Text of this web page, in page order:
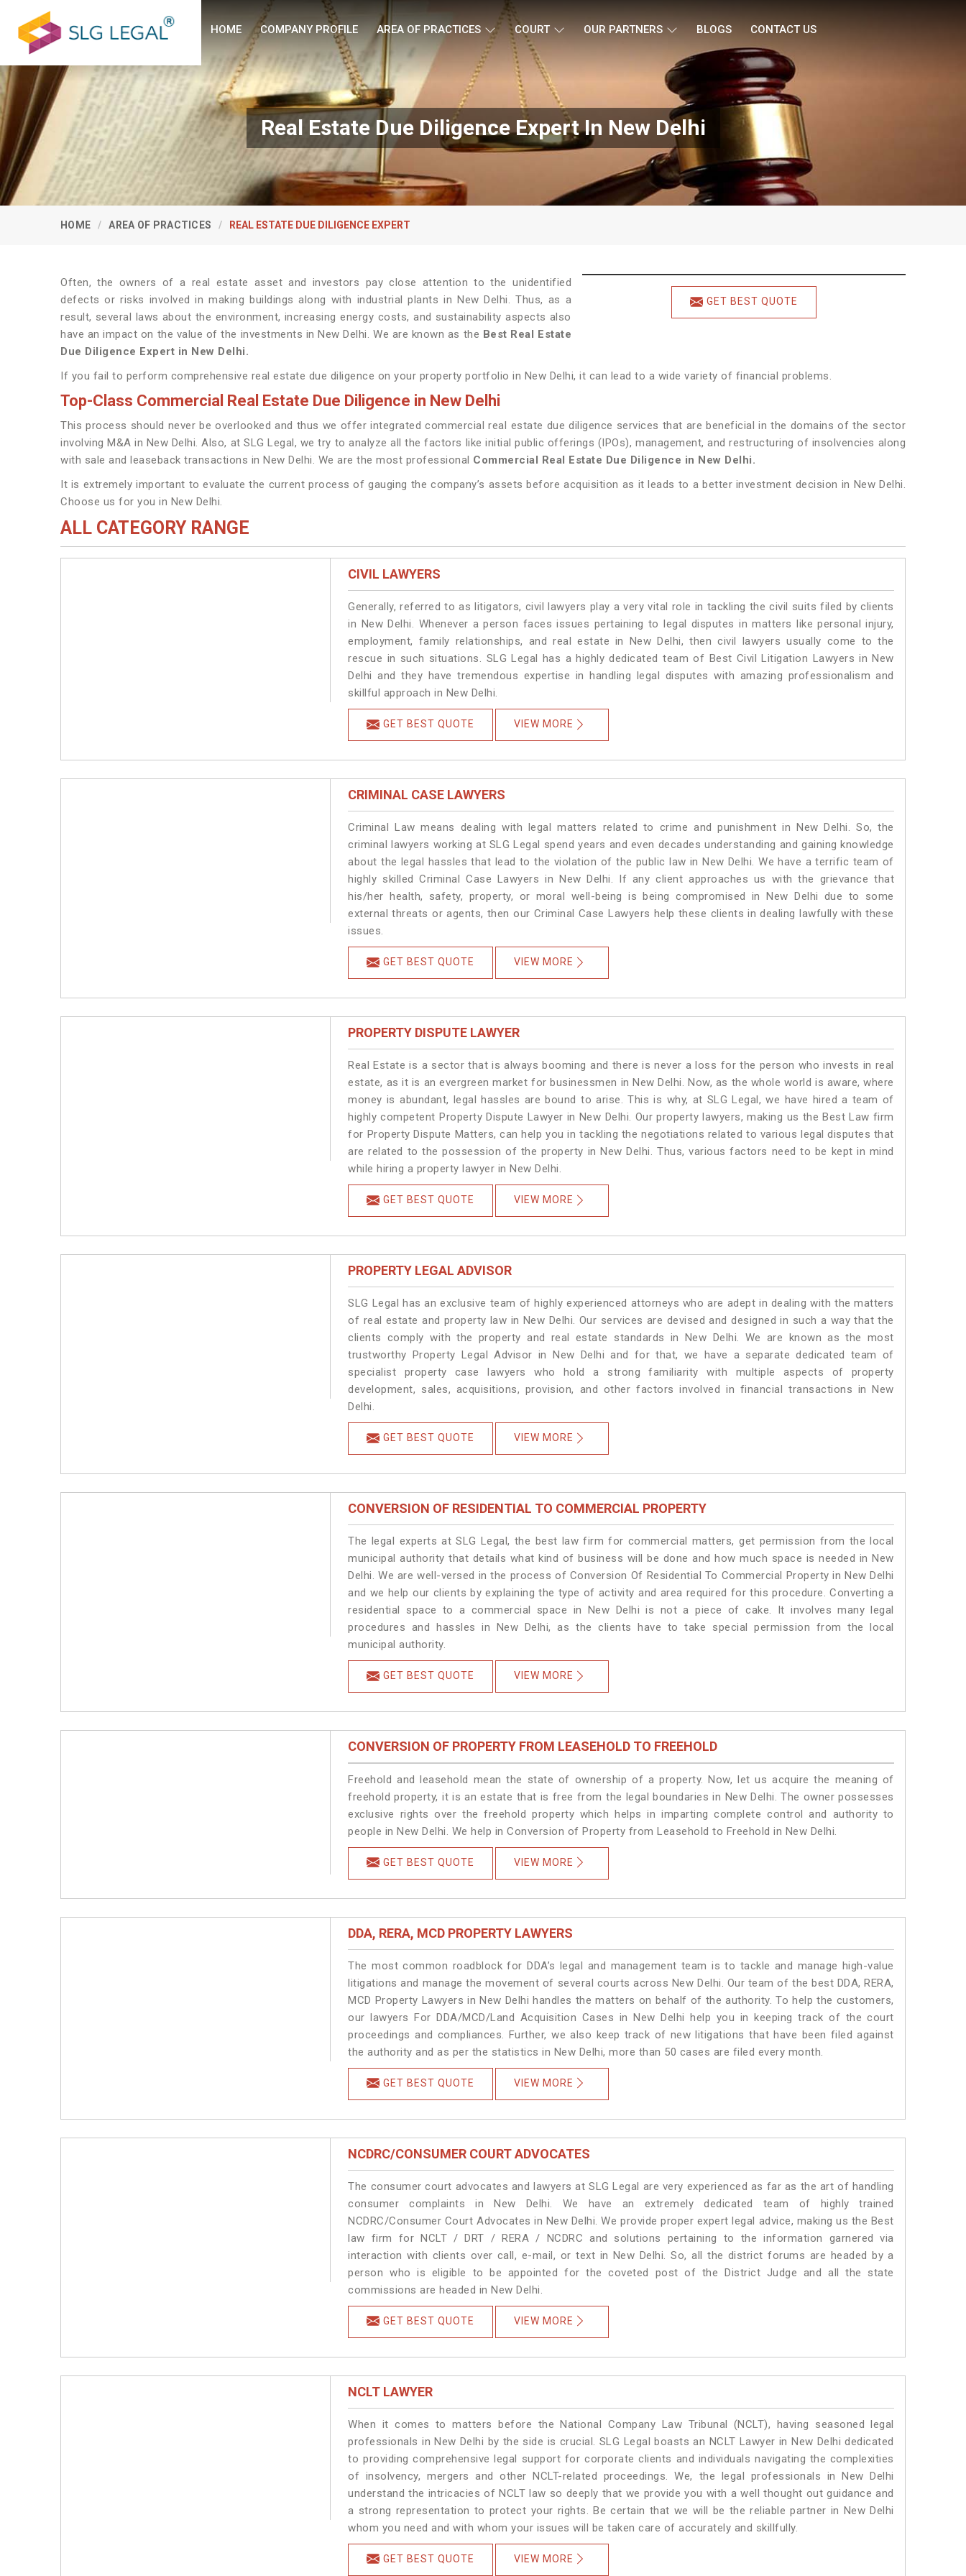
HOME COMPANY PROFILE AREA OF PRACTICES COURT OUR PARTNERS BLOGS CONTACT US
Real Estate Due Diligence Expert In New Delhi
HOME AREA OF PRACTICES REAL ESTATE DUE DILIGENCE EXPERT
GET BEST QUOTE
Often, the owners of a real estate asset and investors pay close attention to the unidentified
defects or risks involved in making buildings along with industrial plants in New Delhi. Thus, as a
result, several laws about the environment, increasing energy costs, and sustainability aspects also
have an impact on the value of the investments in New Delhi. We are known as the Best Real Estate
Due Diligence Expert in New Delhi.
If you fail to perform comprehensive real estate due diligence on your property portfolio in New Delhi, it can lead to a wide variety of financial problems.
Top-Class Commercial Real Estate Due Diligence in New Delhi
This process should never be overlooked and thus we offer integrated commercial real estate due diligence services that are beneficial in the domains of the sector
involving M&A in New Delhi. Also, at SLG Legal, we try to analyze all the factors like initial public offerings (IPOs), management, and restructuring of insolvencies along
with sale and leaseback transactions in New Delhi. We are the most professional Commercial Real Estate Due Diligence in New Delhi.
It is extremely important to evaluate the current process of gauging the company’s assets before acquisition as it leads to a better investment decision in New Delhi.
Choose us for you in New Delhi.
ALL CATEGORY RANGE
CIVIL LAWYERS
Generally, referred to as litigators, civil lawyers play a very vital role in tackling the civil suits filed by clients
in New Delhi. Whenever a person faces issues pertaining to legal disputes in matters like personal injury,
employment, family relationships, and real estate in New Delhi, then civil lawyers usually come to the
rescue in such situations. SLG Legal has a highly dedicated team of Best Civil Litigation Lawyers in New
Delhi and they have tremendous expertise in handling legal disputes with amazing professionalism and
skillful approach in New Delhi.
GET BEST QUOTE VIEW MORE
CRIMINAL CASE LAWYERS
Criminal Law means dealing with legal matters related to crime and punishment in New Delhi. So, the
criminal lawyers working at SLG Legal spend years and even decades understanding and gaining knowledge
about the legal hassles that lead to the violation of the public law in New Delhi. We have a terrific team of
highly skilled Criminal Case Lawyers in New Delhi. If any client approaches us with the grievance that
his/her health, safety, property, or moral well-being is being compromised in New Delhi due to some
external threats or agents, then our Criminal Case Lawyers help these clients in dealing lawfully with these
issues.
GET BEST QUOTE VIEW MORE
PROPERTY DISPUTE LAWYER
Real Estate is a sector that is always booming and there is never a loss for the person who invests in real
estate, as it is an evergreen market for businessmen in New Delhi. Now, as the whole world is aware, where
money is abundant, legal hassles are bound to arise. This is why, at SLG Legal, we have hired a team of
highly competent Property Dispute Lawyer in New Delhi. Our property lawyers, making us the Best Law firm
for Property Dispute Matters, can help you in tackling the negotiations related to various legal disputes that
are related to the possession of the property in New Delhi. Thus, various factors need to be kept in mind
while hiring a property lawyer in New Delhi.
GET BEST QUOTE VIEW MORE
PROPERTY LEGAL ADVISOR
SLG Legal has an exclusive team of highly experienced attorneys who are adept in dealing with the matters
of real estate and property law in New Delhi. Our services are devised and designed in such a way that the
clients comply with the property and real estate standards in New Delhi. We are known as the most
trustworthy Property Legal Advisor in New Delhi and for that, we have a separate dedicated team of
specialist property case lawyers who hold a strong familiarity with multiple aspects of property
development, sales, acquisitions, provision, and other factors involved in financial transactions in New
Delhi.
GET BEST QUOTE VIEW MORE
CONVERSION OF RESIDENTIAL TO COMMERCIAL PROPERTY
The legal experts at SLG Legal, the best law firm for commercial matters, get permission from the local
municipal authority that details what kind of business will be done and how much space is needed in New
Delhi. We are well-versed in the process of Conversion Of Residential To Commercial Property in New Delhi
and we help our clients by explaining the type of activity and area required for this procedure. Converting a
residential space to a commercial space in New Delhi is not a piece of cake. It involves many legal
procedures and hassles in New Delhi, as the clients have to take special permission from the local
municipal authority.
GET BEST QUOTE VIEW MORE
CONVERSION OF PROPERTY FROM LEASEHOLD TO FREEHOLD
Freehold and leasehold mean the state of ownership of a property. Now, let us acquire the meaning of
freehold property, it is an estate that is free from the legal boundaries in New Delhi. The owner possesses
exclusive rights over the freehold property which helps in imparting complete control and authority to
people in New Delhi. We help in Conversion of Property from Leasehold to Freehold in New Delhi.
GET BEST QUOTE VIEW MORE
DDA, RERA, MCD PROPERTY LAWYERS
The most common roadblock for DDA’s legal and management team is to tackle and manage high-value
litigations and manage the movement of several courts across New Delhi. Our team of the best DDA, RERA,
MCD Property Lawyers in New Delhi handles the matters on behalf of the authority. To help the customers,
our lawyers For DDA/MCD/Land Acquisition Cases in New Delhi help you in keeping track of the court
proceedings and compliances. Further, we also keep track of new litigations that have been filed against
the authority and as per the statistics in New Delhi, more than 50 cases are filed every month.
GET BEST QUOTE VIEW MORE
NCDRC/CONSUMER COURT ADVOCATES
The consumer court advocates and lawyers at SLG Legal are very experienced as far as the art of handling
consumer complaints in New Delhi. We have an extremely dedicated team of highly trained
NCDRC/Consumer Court Advocates in New Delhi. We provide proper expert legal advice, making us the Best
law firm for NCLT / DRT / RERA / NCDRC and solutions pertaining to the information garnered via
interaction with clients over call, e-mail, or text in New Delhi. So, all the district forums are headed by a
person who is eligible to be appointed for the coveted post of the District Judge and all the state
commissions are headed in New Delhi.
GET BEST QUOTE VIEW MORE
NCLT LAWYER
When it comes to matters before the National Company Law Tribunal (NCLT), having seasoned legal
professionals in New Delhi by the side is crucial. SLG Legal boasts an NCLT Lawyer in New Delhi dedicated
to providing comprehensive legal support for corporate clients and individuals navigating the complexities
of insolvency, mergers and other NCLT-related proceedings. We, the legal professionals in New Delhi
understand the intricacies of NCLT law so deeply that we provide you with a well thought out guidance and
a strong representation to protect your rights. Be certain that we will be the reliable partner in New Delhi
whom you need and with whom your issues will be taken care of accurately and skillfully.
GET BEST QUOTE VIEW MORE